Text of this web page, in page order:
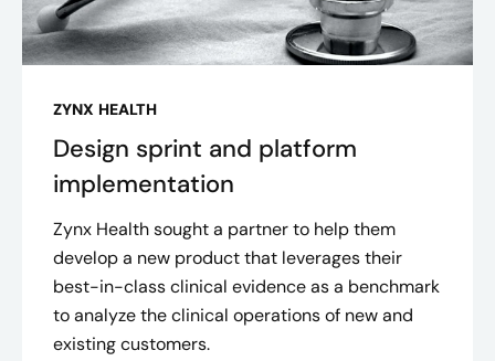
ZYNX HEALTH
Design sprint and platform
implementation
Zynx Health sought a partner to help them
develop a new product that leverages their
best-in-class clinical evidence as a benchmark
to analyze the clinical operations of new and
existing customers.